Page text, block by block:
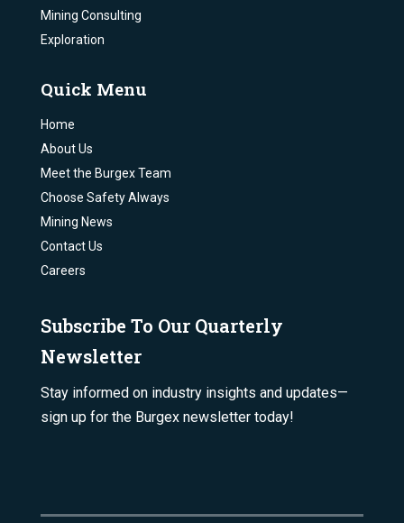
Mining Consulting
Exploration
Quick Menu
Home
About Us
Meet the Burgex Team
Choose Safety Always
Mining News
Contact Us
Careers
Subscribe To Our Quarterly
Newsletter
Stay informed on industry insights and updates—
sign up for the Burgex newsletter today!